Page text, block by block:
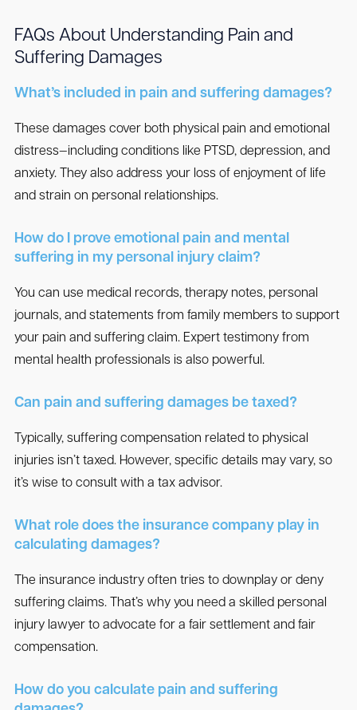
FAQs About Understanding Pain and
Suffering Damages
What’s included in pain and suffering damages?
These damages cover both physical pain and emotional
distress—including conditions like PTSD, depression, and
anxiety. They also address your loss of enjoyment of life
and strain on personal relationships.
How do I prove emotional pain and mental
suffering in my personal injury claim?
You can use medical records, therapy notes, personal
journals, and statements from family members to support
your pain and suffering claim. Expert testimony from
mental health professionals is also powerful.
Can pain and suffering damages be taxed?
Typically, suffering compensation related to physical
injuries isn’t taxed. However, specific details may vary, so
it’s wise to consult with a tax advisor.
What role does the insurance company play in
calculating damages?
The insurance industry often tries to downplay or deny
suffering claims. That’s why you need a skilled personal
injury lawyer to advocate for a fair settlement and fair
compensation.
How do you calculate pain and suffering